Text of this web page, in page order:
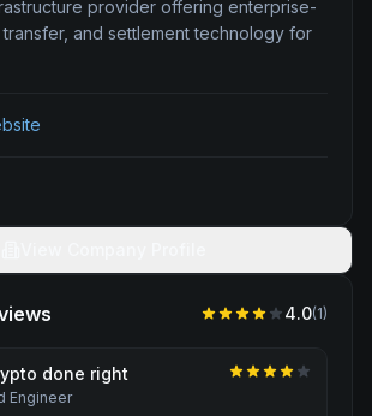
provider offering enterprise-
and settlement technology for
4.0(1)
done right
Engineer